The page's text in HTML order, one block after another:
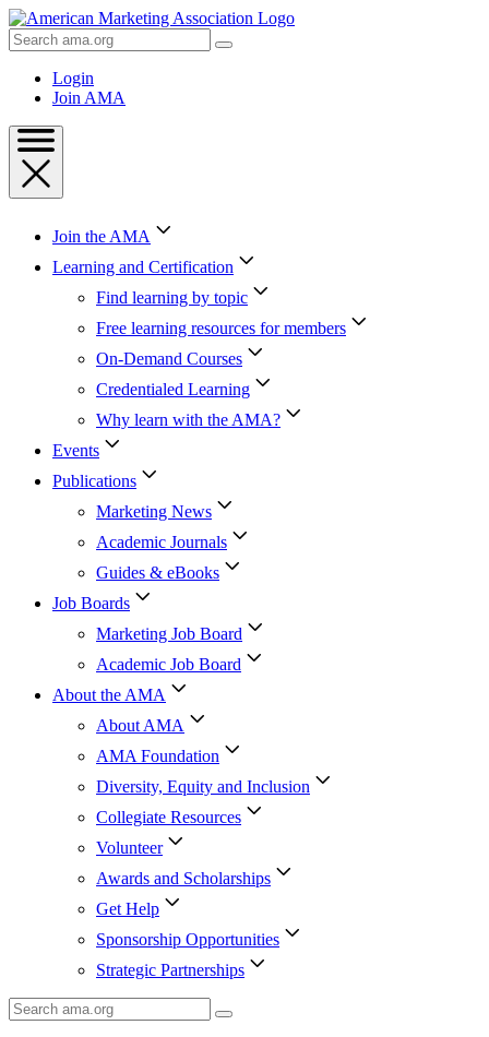
Skip
to
Content
Skip
Search
AMA
Login
Join AMA
Join the AMA
Learning and Certification
Find learning by topic
Free learning resources for members
On-Demand Courses
Credentialed Learning
Why learn with the AMA?
Events
Publications
Marketing News
Academic Journals
Guides & eBooks
Job Boards
Marketing Job Board
Academic Job Board
About the AMA
About AMA
AMA Foundation
Diversity, Equity and Inclusion
Collegiate Resources
Volunteer
Awards and Scholarships
Get Help
Sponsorship Opportunities
Strategic Partnerships
Search
AMA